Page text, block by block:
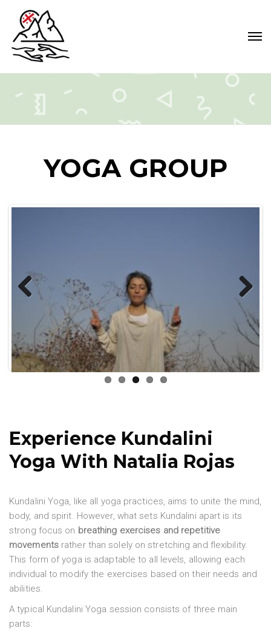
YOGA GROUP
Next
Experience Kundalini
Yoga With Natalia Rojas
Kundalini Yoga, like all yoga practices, aims to unite the mind,
body, and spirit. However, what sets Kundalini apart is its
strong focus on breathing exercises and repetitive
movementsrather than solely on stretching and flexibility.
This form of yoga is adaptable to all levels, allowing each
individual to modify the exercises based on their needs and
abilities.
A typical Kundalini Yoga session consists of three main
parts: